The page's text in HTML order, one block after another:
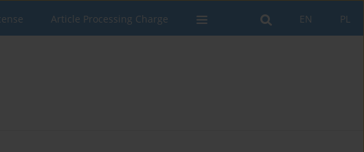
PL
EN
Article Processing Charge